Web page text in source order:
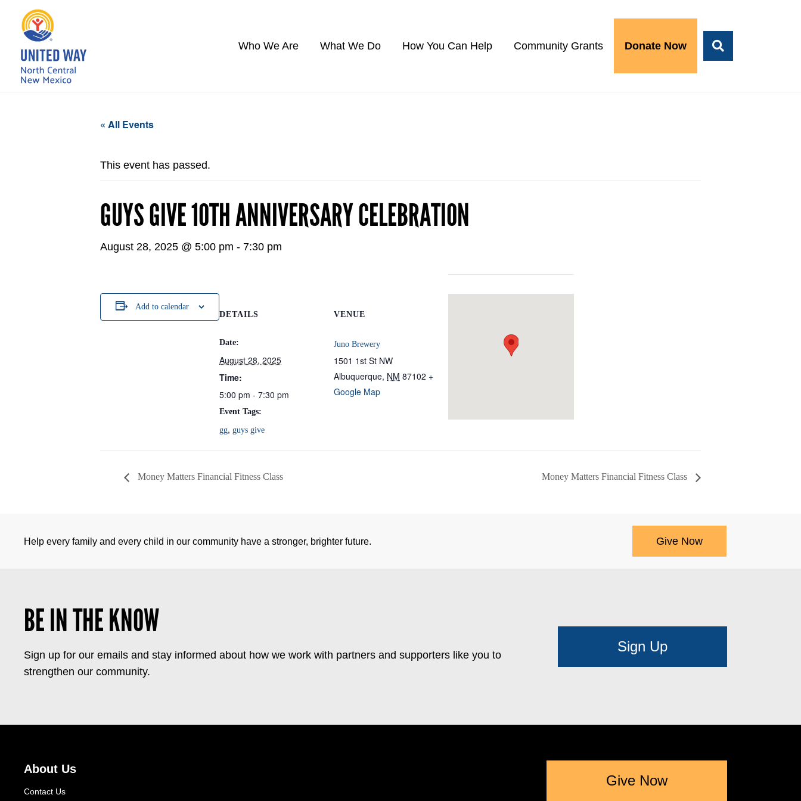
Who We Are What We Do How You Can Help Community Grants Donate Now
« All Events
This event has passed.
GUYS GIVE 10TH ANNIVERSARY CELEBRATION
August 28, 2025 @ 5:00 pm - 7:30 pm
Add to calendar
DETAILS
Date:
August 28, 2025
Time:
5:00 pm - 7:30 pm
Event Tags:
gg, guys give
VENUE
Juno Brewery
1501 1st St NW
Albuquerque, NM 87102 +
Google Map
Money Matters Financial Fitness Class Money Matters Financial Fitness Class
Help every family and every child in our community have a stronger, brighter future. Give Now
BE IN THE KNOW
Sign up for our emails and stay informed about how we work with partners and supporters like you to
strengthen our community.
Sign Up
About Us
Contact Us
Give Now